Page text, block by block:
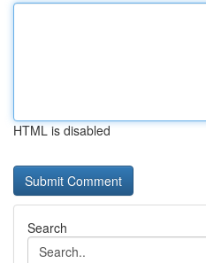
HTML is disabled
Search